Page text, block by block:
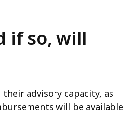
if so, will
advisory capacity, as
will be available